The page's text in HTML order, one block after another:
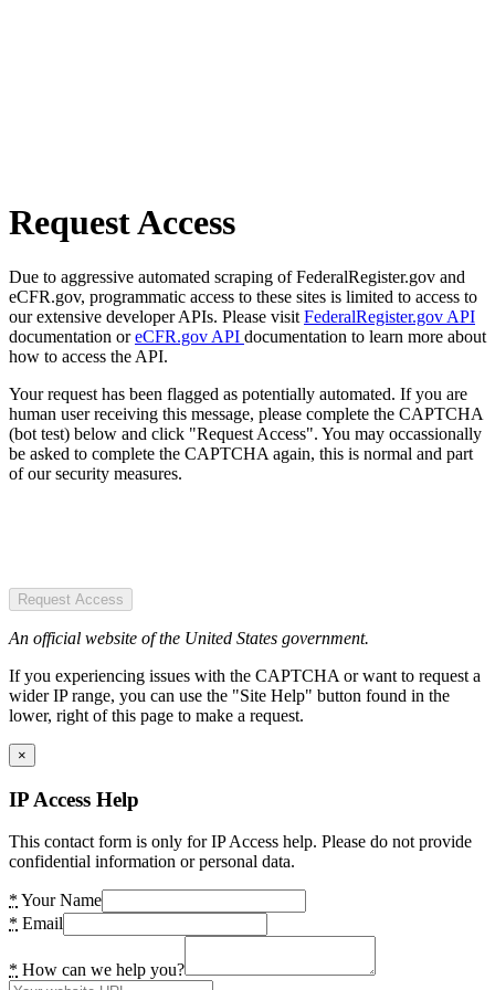
Request Access
Due to aggressive automated scraping of FederalRegister.gov and
eCFR.gov, programmatic access to these sites is limited to access to
our extensive developer APIs. Please visit FederalRegister.gov API
documentation oreCFR.gov API documentation to learn more about
how to access the API.
Your request has been flagged as potentially automated. If you are
human user receiving this message, please complete the CAPTCHA
(bot test) below and click "Request Access". You may occassionally
be asked to complete the CAPTCHA again, this is normal and part
of our security measures.
Request Access
An official website of the United States government.
If you experiencing issues with the CAPTCHA or want to request a
wider IP range, you can use the "Site Help" button found in the
lower, right of this page to make a request.
×
IP Access Help
This contact form is only for IP Access help. Please do not provide
confidential information or personal data.
* Your Name
* Email
* How can we help you?